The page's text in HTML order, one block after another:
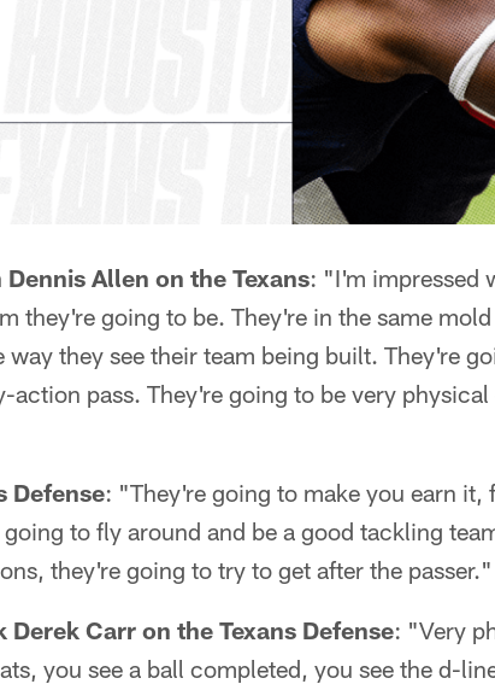
Allen on the Texans: "I'm impressed
they're going to be. They're in the same
way they see their team being built. They're
action pass. They're going to be very
Defense: "They're going to make you earn it,
to fly around and be a good tackling
they're going to try to get after the passer."
Carr on the Texans Defense: "Very
you see a ball completed, you see the d-